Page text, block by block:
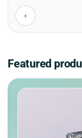
‹
Featured